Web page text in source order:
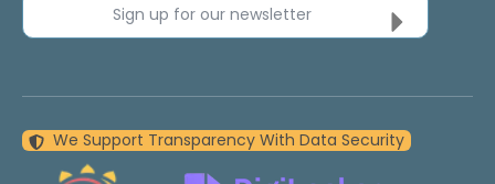
Sign up for our newsletter
We Support Transparency With Data Security